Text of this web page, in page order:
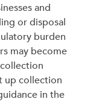
and
or disposal
burden
may become
up collection
in the